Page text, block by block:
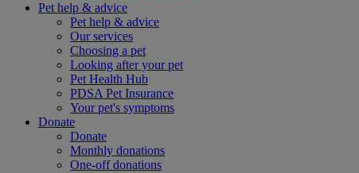
Pet help & advice
Pet help & advice
Our services
Choosing a pet
Looking after your pet
Pet Health Hub
PDSA Pet Insurance
Your pet's symptoms
Donate
Donate
Monthly donations
One-off donations